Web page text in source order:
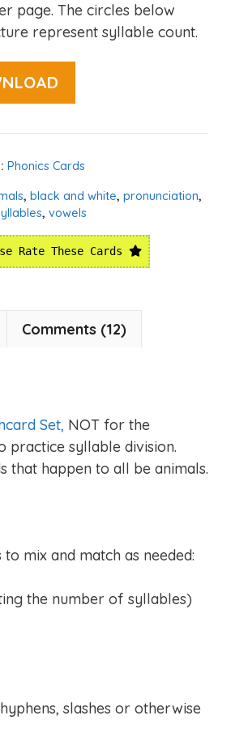
page. The circles below
represent syllable count.
Phonics Cards
, black and white, pronunciation,
, vowels
Rate These Cards
Comments (12)
Set, NOT for the
practice syllable division.
that happen to all be animals.
mix and match as needed:
the number of syllables)
slashes or otherwise